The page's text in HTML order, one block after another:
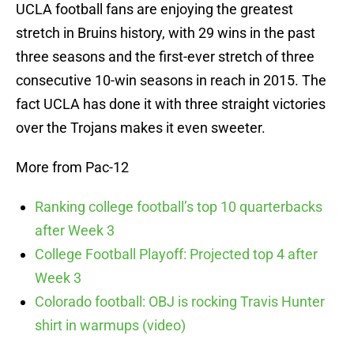
UCLA football fans are enjoying the greatest
stretch in Bruins history, with 29 wins in the past
three seasons and the first-ever stretch of three
consecutive 10-win seasons in reach in 2015. The
fact UCLA has done it with three straight victories
over the Trojans makes it even sweeter.
More from Pac-12
Ranking college football’s top 10 quarterbacks
after Week 3
College Football Playoff: Projected top 4 after
Week 3
Colorado football: OBJ is rocking Travis Hunter
shirt in warmups (video)